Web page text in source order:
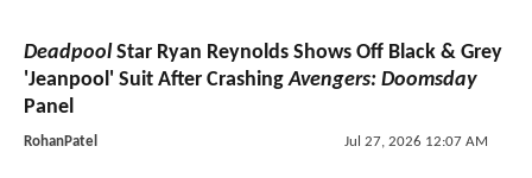
Deadpool Star Ryan Reynolds Shows Off Black & Grey
'Jeanpool' Suit After CrashingAvengers: Doomsday
Panel
RohanPatel Jul 27, 2026 12:07 AM